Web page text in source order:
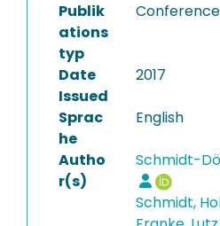
Publik
ations
typ
Date
Issued
2017
Sprac
he
English
Autho
r(s)
Schmidt-
Schmidt,